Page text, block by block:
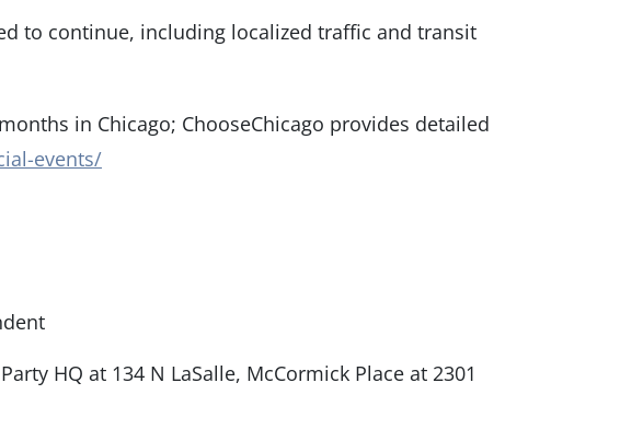
to continue, including localized traffic and transit
in Chicago; ChooseChicago provides detailed
events/
HQ at 134 N LaSalle, McCormick Place at 2301